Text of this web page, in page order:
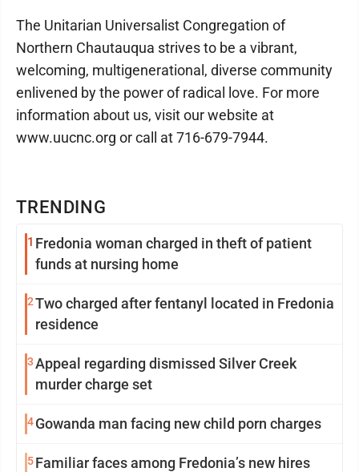
TRENDING
1 Fredonia woman charged in theft of patient
funds at nursing home
2Two charged after fentanyl located in Fredonia
residence
3Appeal regarding dismissed Silver Creek
murder charge set
4Gowanda man facing new child porn charges
5Familiar faces among Fredonia’s new hires
The Unitarian Universalist Congregation of
Northern Chautauqua strives to be a vibrant,
welcoming, multigenerational, diverse community
enlivened by the power of radical love. For more
information about us, visit our website at
www.uucnc.org or call at 716-679-7944.